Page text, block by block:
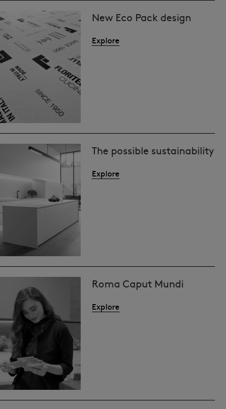
New Eco Pack design
Explore
The possible sustainability
Explore
Roma Caput Mundi
Explore